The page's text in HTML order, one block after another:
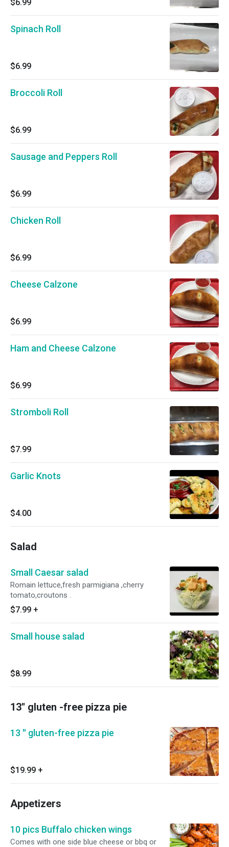
$6.99
Spinach Roll
$6.99
Broccoli Roll
$6.99
Sausage and Peppers Roll
$6.99
Chicken Roll
$6.99
Cheese Calzone
$6.99
Ham and Cheese Calzone
$6.99
Stromboli Roll
$7.99
Garlic Knots
$4.00
Salad
Small Caesar salad
Romain lettuce,fresh parmigiana ,cherry
tomato,croutons .
$7.99 +
Small house salad
$8.99
13'' gluten -free pizza pie
13 '' gluten-free pizza pie
$19.99 +
Appetizers
10 pics Buffalo chicken wings
Comes with one side blue cheese or bbq or